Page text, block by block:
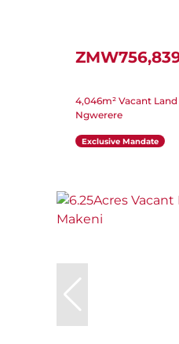
4,046m² Vacant Land
Ngwerere
Exclusive Mandate